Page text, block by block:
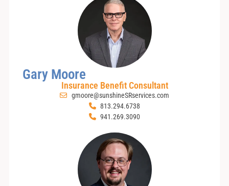
Gary Moore
Insurance Benefit Consultant
gmoore@sunshineSRservices.com
813.294.6738
941.269.3090